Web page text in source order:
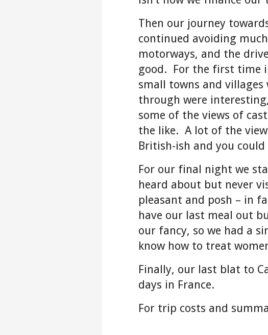
Then our journey
continued avoiding
motorways, and the
good. For the first time
small towns and villages
through were
some of the views of
the like. A lot of the
British-ish and you
For our final night we
heard about but never
pleasant and posh – in
have our last meal out
our fancy, so we had a
know how to treat
Finally, our last blat to
days in France.
For trip costs and